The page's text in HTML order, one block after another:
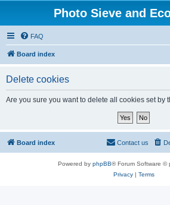
Photo Sieve and
FAQ
Board index
Delete cookies
Are you sure you want to delete all cookies set by
Board index Contact us
Powered by phpBB® Forum Software ©
Privacy| Terms